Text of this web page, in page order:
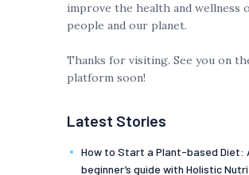
improve the health and wellness
people and our planet.
Thanks for visiting. See you on
platform soon!
Latest Stories
How to Start a Plant-based Diet:
beginner’s guide with Holistic